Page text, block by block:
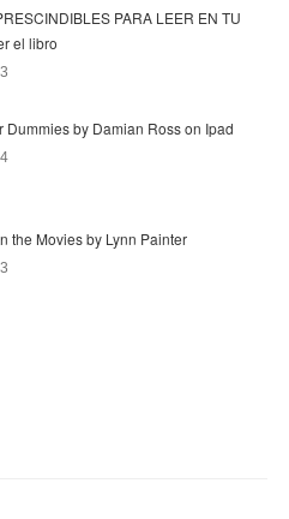
PARA LEER EN TU
el libro
Dummies by Damian Ross on Ipad
the Movies by Lynn Painter